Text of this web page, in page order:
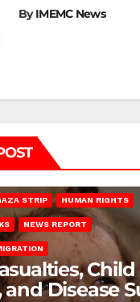
ByIMEMC News
STRIP HUMAN RIGHTS
NEWS REPORT
Child
and Disease